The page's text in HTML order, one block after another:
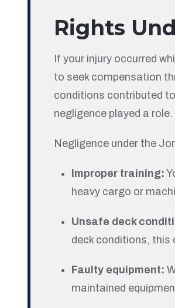
Rights
If your injury occurred
to seek compensation
conditions contributed
negligence played a role.
Negligence under the
Improper training:
heavy cargo or
Unsafe deck
deck conditions, this
Faulty equipment:
maintained